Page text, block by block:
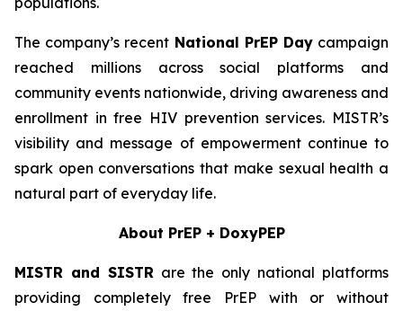
The company’s recent National PrEP Daycampaign
reached millions across social platforms and
community events nationwide, driving awareness and
enrollment in free HIV prevention services. MISTR’s
visibility and message of empowerment continue to
spark open conversations that make sexual health a
natural part of everyday life.
About PrEP + DoxyPEP
MISTR and SISTRare the only national platforms
providing completely free PrEP with or without